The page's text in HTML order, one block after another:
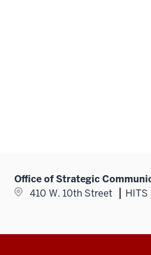
Office of Strategic
410 W. 10th Street